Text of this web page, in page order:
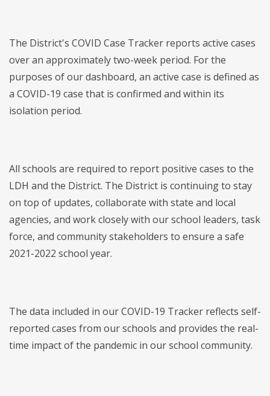
The District's COVID Case Tracker reports active cases
over an approximately two-week period. For the
purposes of our dashboard, an active case is defined as
a COVID-19 case that is confirmed and within its
isolation period.
All schools are required to report positive cases to the
LDH and the District. The District is continuing to stay
on top of updates, collaborate with state and local
agencies, and work closely with our school leaders, task
force, and community stakeholders to ensure a safe
2021-2022 school year.
The data included in our COVID-19 Tracker reflects self-
reported cases from our schools and provides the real-
time impact of the pandemic in our school community.